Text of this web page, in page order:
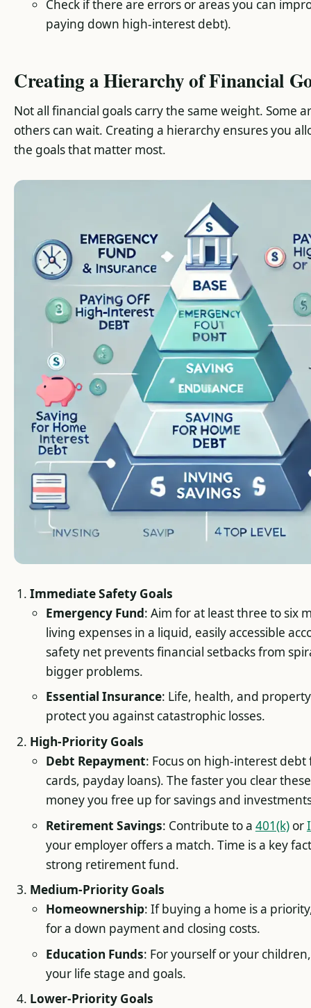
Check if there are errors or areas you can
paying down high-interest debt).
Creating a Hierarchy of Financial
Not all financial goals carry the same weight. Some
others can wait. Creating a hierarchy ensures you
the goals that matter most.
Immediate Safety Goals
Emergency Fund: Aim for at least three to six
living expenses in a liquid, easily accessible
safety net prevents financial setbacks from
bigger problems.
Essential Insurance: Life, health, and
protect you against catastrophic losses.
High-Priority Goals
Debt Repayment: Focus on high-interest debt
cards, payday loans). The faster you clear
money you free up for savings and
Retirement Savings: Contribute to a 401(k)or
your employer offers a match. Time is a key
strong retirement fund.
Medium-Priority Goals
Homeownership: If buying a home is a
for a down payment and closing costs.
Education Funds: For yourself or your
your life stage and goals.
Lower-Priority Goals